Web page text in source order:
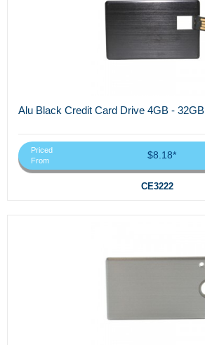
Alu Black Credit Card Drive 4GB - 32GB
Priced
From
$8.18*
CE3222